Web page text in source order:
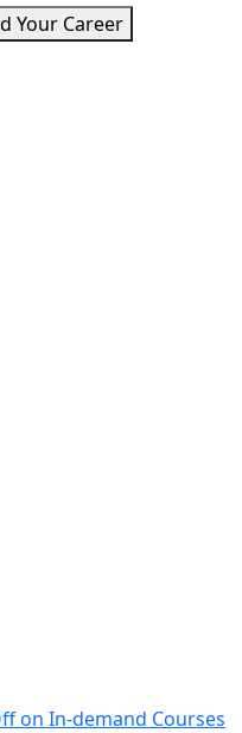
Your Career
on In-demand Courses